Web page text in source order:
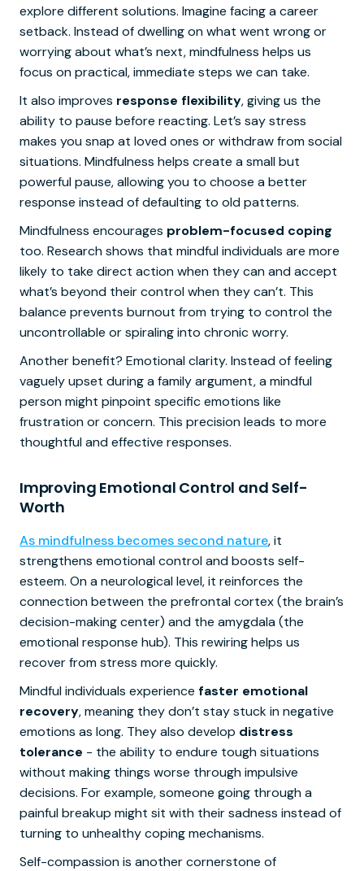
explore different solutions. Imagine facing a career
setback. Instead of dwelling on what went wrong or
worrying about what’s next, mindfulness helps us
focus on practical, immediate steps we can take.
It also improves response flexibility, giving us the
ability to pause before reacting. Let’s say stress
makes you snap at loved ones or withdraw from social
situations. Mindfulness helps create a small but
powerful pause, allowing you to choose a better
response instead of defaulting to old patterns.
Mindfulness encourages problem-focused coping
too. Research shows that mindful individuals are more
likely to take direct action when they can and accept
what’s beyond their control when they can’t. This
balance prevents burnout from trying to control the
uncontrollable or spiraling into chronic worry.
Another benefit? Emotional clarity. Instead of feeling
vaguely upset during a family argument, a mindful
person might pinpoint specific emotions like
frustration or concern. This precision leads to more
thoughtful and effective responses.
Improving Emotional Control and Self-
Worth
As mindfulness becomes second nature, it
strengthens emotional control and boosts self-
esteem. On a neurological level, it reinforces the
connection between the prefrontal cortex (the brain’s
decision-making center) and the amygdala (the
emotional response hub). This rewiring helps us
recover from stress more quickly.
Mindful individuals experience faster emotional
recovery, meaning they don’t stay stuck in negative
emotions as long. They also develop distress
tolerance - the ability to endure tough situations
without making things worse through impulsive
decisions. For example, someone going through a
painful breakup might sit with their sadness instead of
turning to unhealthy coping mechanisms.
Self-compassion is another cornerstone of